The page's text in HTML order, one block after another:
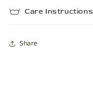
Care Instructions
Share